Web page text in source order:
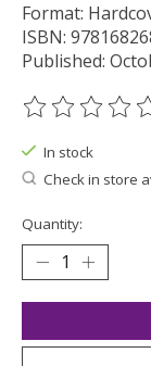
Format:
ISBN:
Published:
The rating of
In stock
Check in store
Quantity: